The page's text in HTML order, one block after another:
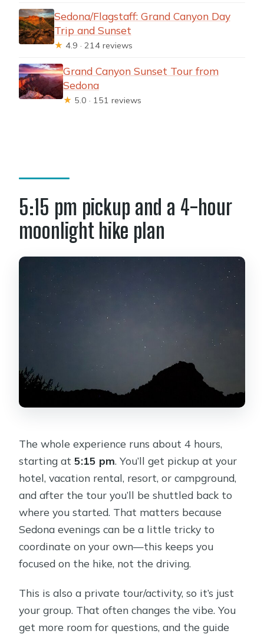
Sedona/Flagstaff: Grand Canyon Day
Trip and Sunset
★ 4.9 · 214 reviews
Grand Canyon Sunset Tour from
Sedona
★ 5.0 · 151 reviews
5:15 pm pickup and a 4-hour
moonlight hike plan
The whole experience runs about 4 hours,
starting at5:15 pm. You’ll get pickup at your
hotel, vacation rental, resort, or campground,
and after the tour you’ll be shuttled back to
where you started. That matters because
Sedona evenings can be a little tricky to
coordinate on your own—this keeps you
focused on the hike, not the driving.
This is also a private tour/activity, so it’s just
your group. That often changes the vibe. You
get more room for questions, and the guide